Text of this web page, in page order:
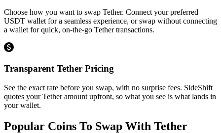
Choose how you want to swap Tether. Connect your preferred
USDT wallet for a seamless experience, or swap without connecting
a wallet for quick, on-the-go Tether transactions.
Transparent Tether Pricing
See the exact rate before you swap, with no surprise fees. SideShift
quotes your Tether amount upfront, so what you see is what lands in
your wallet.
Popular Coins To Swap With Tether